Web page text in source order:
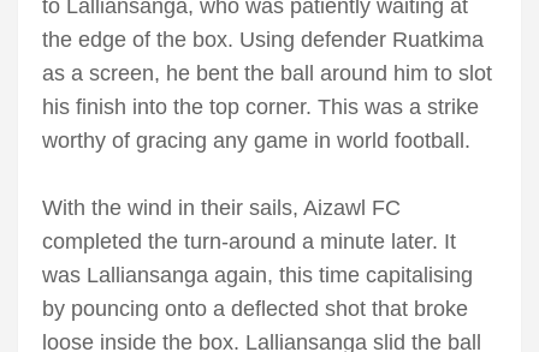
to Lalliansanga, who was patiently waiting at
the edge of the box. Using defender Ruatkima
as a screen, he bent the ball around him to slot
his finish into the top corner. This was a strike
worthy of gracing any game in world football.
With the wind in their sails, Aizawl FC
completed the turn-around a minute later. It
was Lalliansanga again, this time capitalising
by pouncing onto a deflected shot that broke
loose inside the box. Lalliansanga slid the ball